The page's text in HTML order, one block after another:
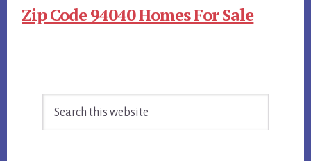
Zip Code 94040 Homes For Sale
Sidebar